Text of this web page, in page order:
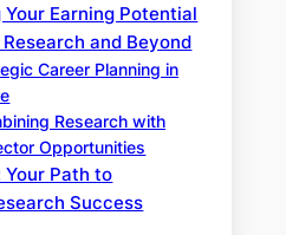
Your Earning Potential
and Beyond
Career Planning in
Research with
Opportunities
Your Path to
Success